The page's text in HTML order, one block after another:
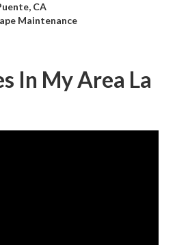
CA
Maintenance
In My Area La